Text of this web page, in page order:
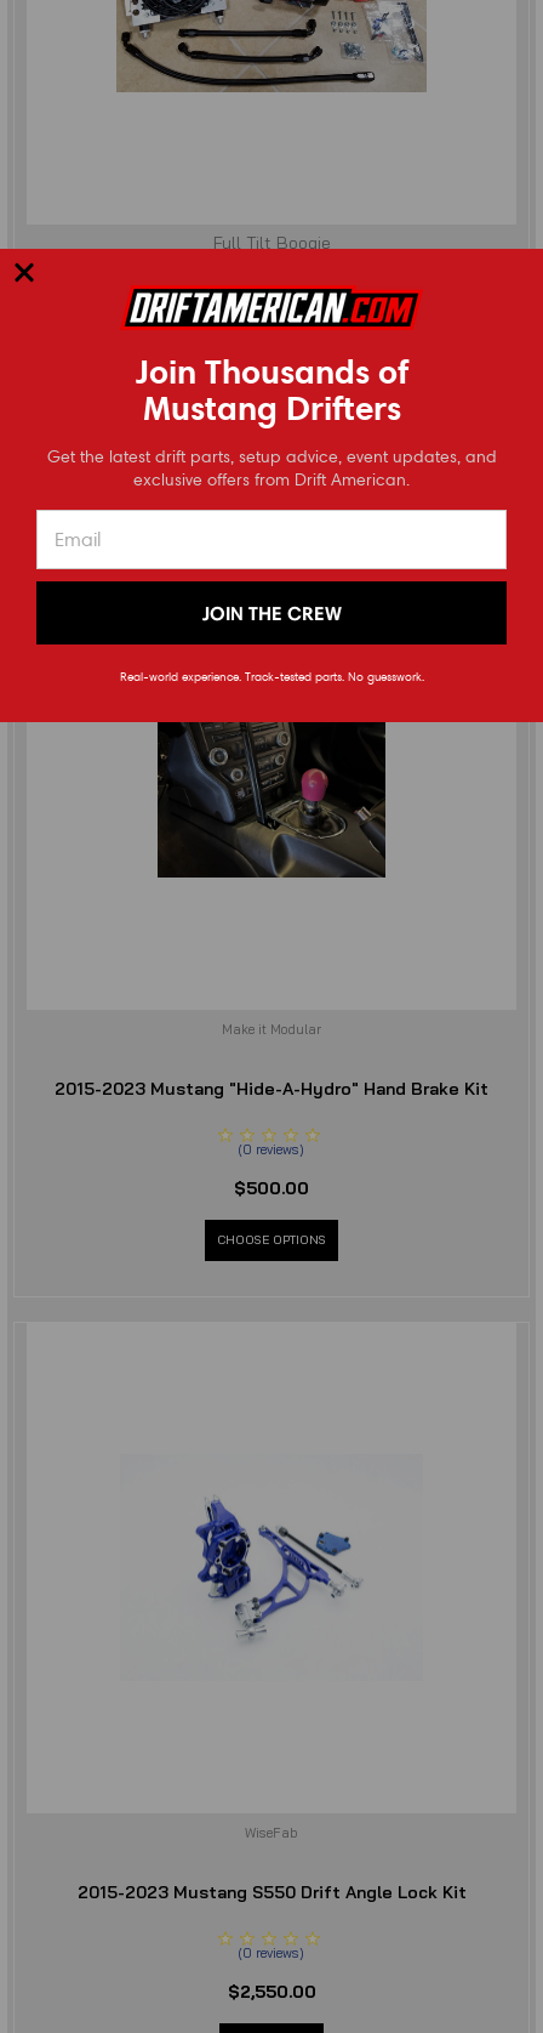
Full Tilt Boogie
2015-2023 Mustang (S550) Differential Cooler Kit
0 reviews )
$1,345.00
CHOOSE OPTIONS
Make it Modular
2015-2023 Mustang "Hide-A-Hydro" Hand Brake Kit
(0 reviews)
$500.00
CHOOSE OPTIONS
WiseFab
2015-2023 Mustang S550 Drift Angle Lock Kit
(0 reviews)
$2,550.00
Join Thousands of
Mustang Drifters
Get the latest drift parts, setup advice, event updates, and
exclusive offers from Drift American.
JOIN THE CREW
Real-world experience. Track-tested parts. No guesswork.